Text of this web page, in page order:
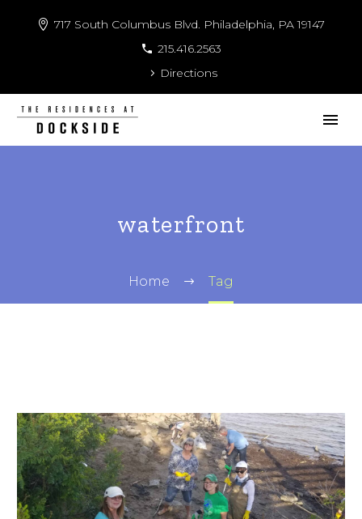
717 South Columbus Blvd. Philadelphia, PA 19147
215.416.2563
Directions
waterfront
Home Tag